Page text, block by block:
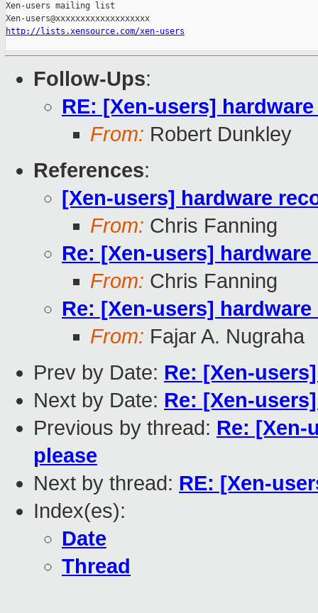
Xen-users mailing list
http://lists.xensource.com/xen-users
Follow-Ups:
RE: [Xen-users]
From: Robert Dunkley
References:
[Xen-users] hardware
From: Chris Fanning
Re: [Xen-users]
From: Chris Fanning
Re: [Xen-users]
From: Fajar A. Nugraha
Prev by Date: Re: [Xen-
Next by Date: Re: [Xen-
Previous by thread: Re: [Xen-
please
Next by thread: RE: [Xen-
Index(es):
Date
Thread